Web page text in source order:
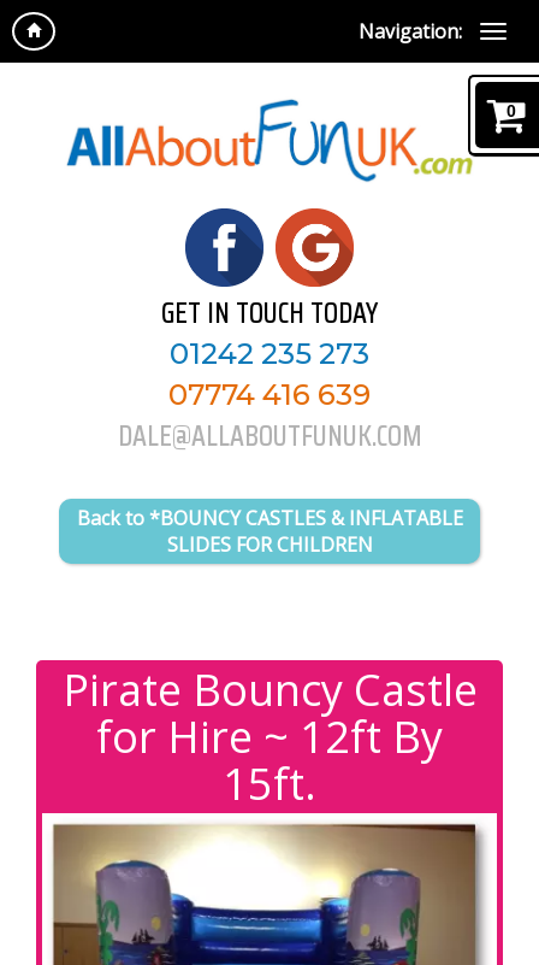
Navigation:
0
GET IN TOUCH TODAY
01242 235 273
07774 416 639
DALE@ALLABOUTFUNUK.COM
Back to *BOUNCY CASTLES & INFLATABLE
SLIDES FOR CHILDREN
Pirate Bouncy Castle
for Hire ~ 12ft By
15ft.